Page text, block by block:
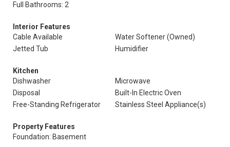
Full Bathrooms: 2
Interior Features
Cable Available
Water Softener (Owned)
Jetted Tub
Humidifier
Kitchen
Dishwasher
Microwave
Disposal
Built-In Electric Oven
Free-Standing Refrigerator
Stainless Steel Appliance(s)
Property Features
Foundation: Basement